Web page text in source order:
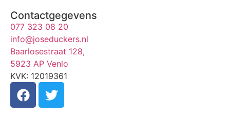
Contactgegevens
077 323 08 20
info@joseduckers.nl
Baarlosestraat 128,
5923 AP Venlo
KVK: 12019361